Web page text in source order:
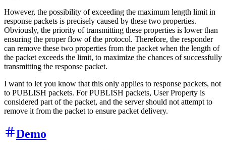
However, the possibility of exceeding the maximum length limit in
response packets is precisely caused by these two properties.
Obviously, the priority of transmitting these properties is lower than
ensuring the proper flow of the protocol. Therefore, the responder
can remove these two properties from the packet when the length of
the packet exceeds the limit, to maximize the chances of successfully
transmitting the response packet.
I want to let you know that this only applies to response packets, not
to PUBLISH packets. For PUBLISH packets, User Property is
considered part of the packet, and the server should not attempt to
remove it from the packet to ensure packet delivery.
Demo